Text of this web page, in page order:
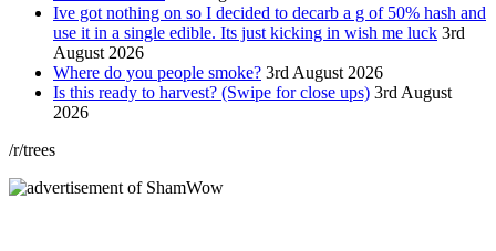
Ive got nothing on so I decided to decarb a g of 50% hash and
use it in a single edible. Its just kicking in wish me luck 3rd
August 2026
Where do you people smoke? 3rd August 2026
Is this ready to harvest? (Swipe for close ups) 3rd August
2026
/r/trees